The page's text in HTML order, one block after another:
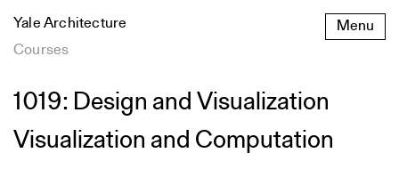
to
content
Menu
Yale Architecture
Courses
1019: Design and Visualization
Visualization and Computation